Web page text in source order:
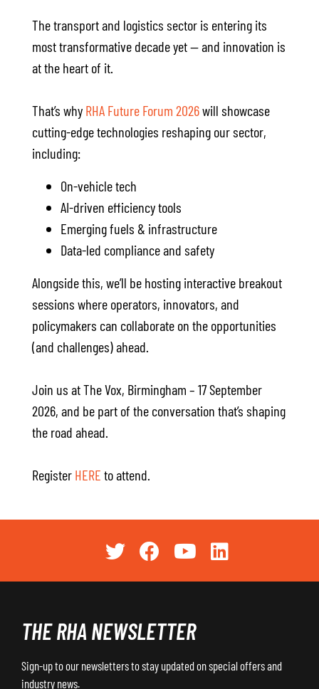
The transport and logistics sector is entering its
most transformative decade yet — and innovation is
at the heart of it.
That’s why RHA Future Forum 2026will showcase
cutting-edge technologies reshaping our sector,
including:
On-vehicle tech
AI-driven efficiency tools
Emerging fuels & infrastructure
Data-led compliance and safety
Alongside this, we’ll be hosting interactive breakout
sessions where operators, innovators, and
policymakers can collaborate on the opportunities
(and challenges) ahead.
Join us at The Vox, Birmingham – 17 September
2026, and be part of the conversation that’s shaping
the road ahead.
Register HERE to attend.
THE RHA NEWSLETTER
Sign-up to our newsletters to stay updated on special offers and
industry news.